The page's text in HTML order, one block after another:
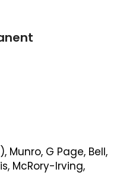
Munro, G Page, Bell,
McRory-Irving,